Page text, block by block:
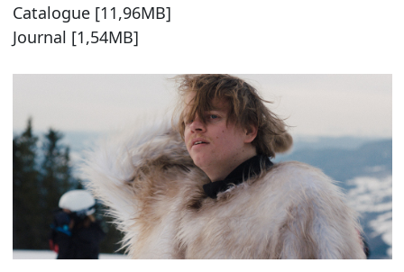
Catalogue [11,96MB]
Journal [1,54MB]